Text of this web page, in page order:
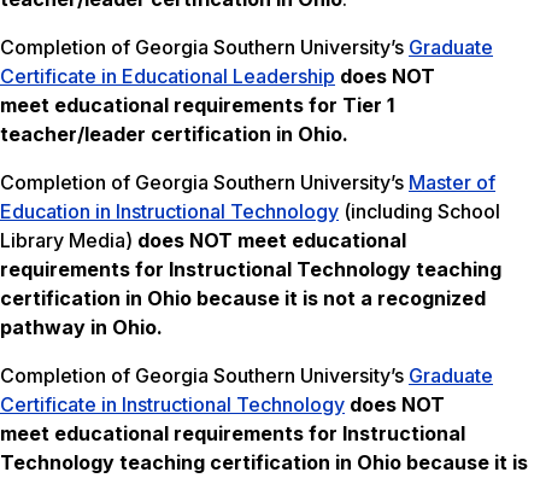
Completion of Georgia Southern University’s Graduate
Certificate in Educational Leadership does NOT
meet educational requirements for Tier 1
teacher/leader certification in Ohio.
Completion of Georgia Southern University’s Master of
Education in Instructional Technology (including School
Library Media) does NOT meet educational
requirements for Instructional Technology teaching
certification in Ohio because it is not a recognized
pathway in Ohio.
Completion of Georgia Southern University’s Graduate
Certificate in Instructional Technology does NOT
meet educational requirements for Instructional
Technology teaching certification in Ohio because it is